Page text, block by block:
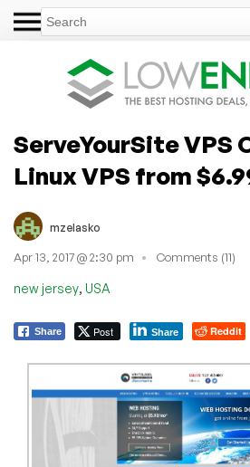
ServeYourSite VPS
Linux VPS from
mzelasko
Apr 13, 2017 @ 2:30 pm Comments (11)
new jersey, USA
Share Post Share Reddit